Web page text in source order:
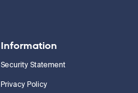
Information
Security Statement
Privacy Policy